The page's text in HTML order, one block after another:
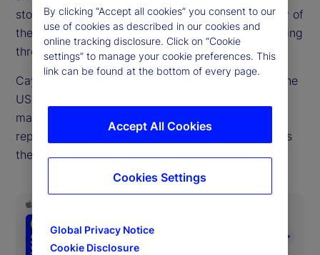
story are weighing on market optimism. How many of
these concerns are valid and which are worth looking
through?
Cayla Seder, a senior strategist from our team in the
US, joins us to share her perspective on the equity
market and whether tech in particular now
represents a buying opportunity or if, in fact, this is
the beginning stage of a bubble bursting.
By clicking “Accept all cookies” you consent to our
use of cookies as described in our cookies and
online tracking disclosure. Click on “Cookie
settings” to manage your cookie preferences. This
link can be found at the bottom of every page.
Global Privacy Notice
Cookie Disclosure
Accept All Cookies
Cookies Settings